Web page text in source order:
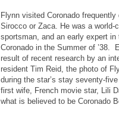
Flynn visited Coronado
Sirocco or Zaca. He was a world-
sportsman, and an early expert
Coronado in the Summer of ’38.
result of recent research by an
resident Tim Reid, the photo of
during the star’s stay seventy-
first wife, French movie star, Lili
what is believed to be Coronado